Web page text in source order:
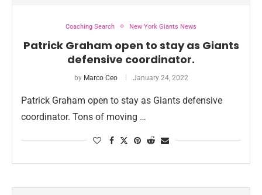
Coaching Search New York Giants News
Patrick Graham open to stay as Giants
defensive coordinator.
by Marco Ceo January 24, 2022
Patrick Graham open to stay as Giants defensive
coordinator. Tons of moving …